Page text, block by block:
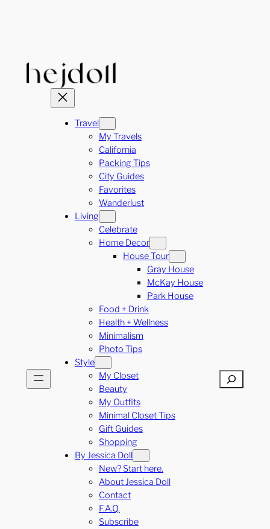
Travel
My Travels
California
Packing Tips
City Guides
Favorites
Wanderlust
Living
Celebrate
Home Decor
House Tour
Gray House
McKay House
Park House
Food + Drink
Health + Wellness
Minimalism
Photo Tips
Style
My Closet
Beauty
My Outfits
Minimal Closet Tips
Gift Guides
Shopping
By Jessica Doll
New? Start here.
About Jessica Doll
Contact
F.A.Q.
Subscribe
Search